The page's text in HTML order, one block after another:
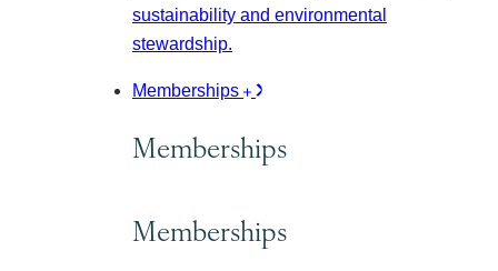
sustainability and environmental
stewardship.
Memberships
Memberships
Memberships